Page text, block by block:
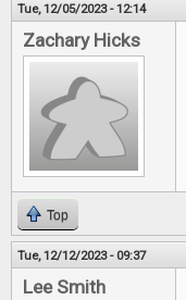
Tue, 12/05/2023 - 12:14
Zachary Hicks
Top
Tue, 12/12/2023 - 09:37
Lee Smith